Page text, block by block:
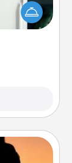
up for
to learn a